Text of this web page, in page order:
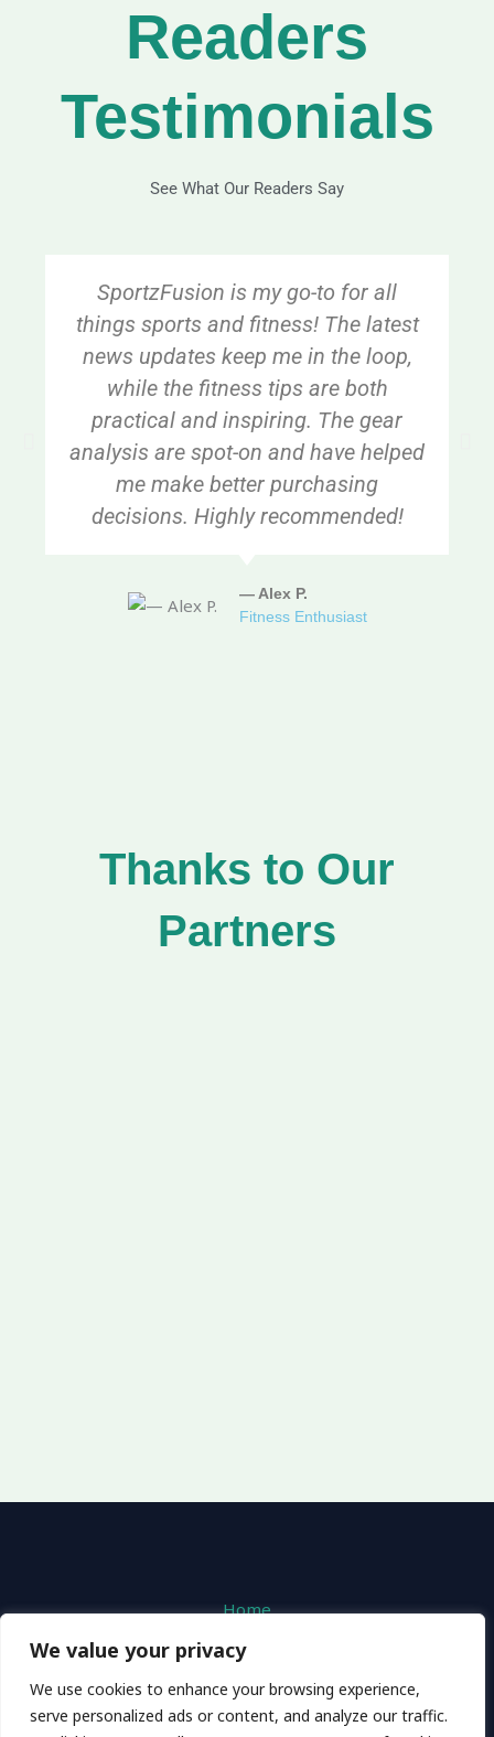
We value your privacy
We use cookies to enhance your browsing experience,
serve personalized ads or content, and analyze our traffic.
Readers
Testimonials
See What Our Readers Say
SportzFusion is my go-to for all
things sports and fitness! The latest
news updates keep me in the loop,
while the fitness tips are both
practical and inspiring. The gear
analysis are spot-on and have helped
me make better purchasing
decisions. Highly recommended!
— Alex P.
Fitness Enthusiast
Thanks to Our
Partners
Home
Terms and Conditions
About
Contact